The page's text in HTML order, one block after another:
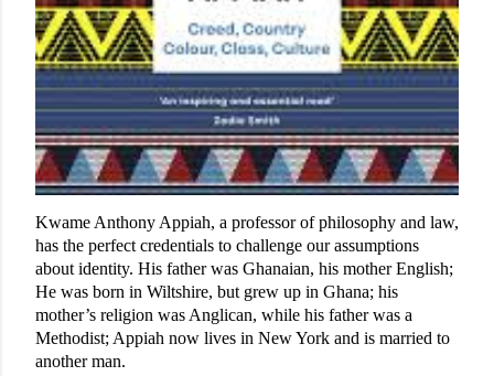
Kwame Anthony Appiah, a professor of philosophy and law,
has the perfect credentials to challenge our assumptions
about identity. His father was Ghanaian, his mother English;
He was born in Wiltshire, but grew up in Ghana; his
mother’s religion was Anglican, while his father was a
Methodist; Appiah now lives in New York and is married to
another man.